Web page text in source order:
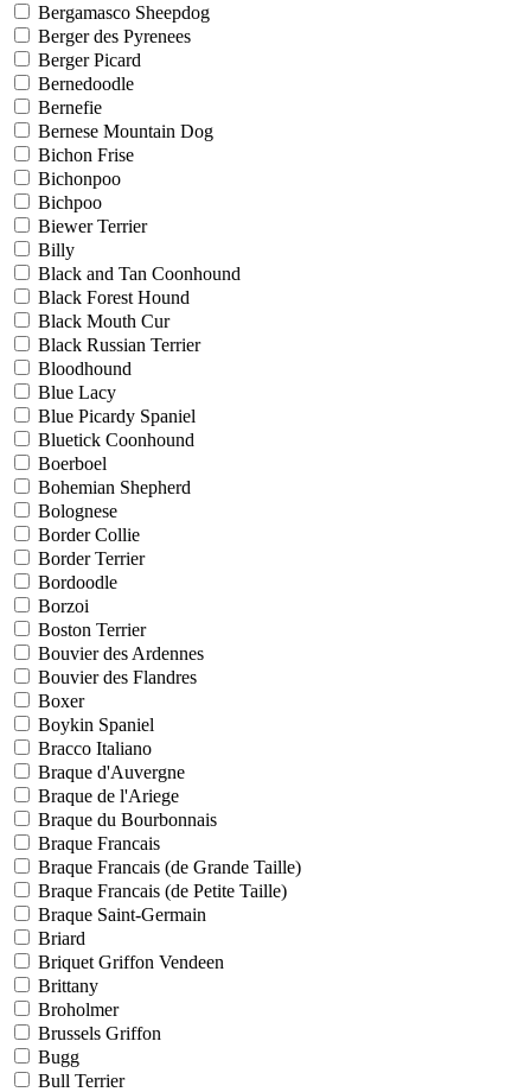
Bergamasco Sheepdog
Berger des Pyrenees
Berger Picard
Bernedoodle
Bernefie
Bernese Mountain Dog
Bichon Frise
Bichonpoo
Bichpoo
Biewer Terrier
Billy
Black and Tan Coonhound
Black Forest Hound
Black Mouth Cur
Black Russian Terrier
Bloodhound
Blue Lacy
Blue Picardy Spaniel
Bluetick Coonhound
Boerboel
Bohemian Shepherd
Bolognese
Border Collie
Border Terrier
Bordoodle
Borzoi
Boston Terrier
Bouvier des Ardennes
Bouvier des Flandres
Boxer
Boykin Spaniel
Bracco Italiano
Braque d'Auvergne
Braque de l'Ariege
Braque du Bourbonnais
Braque Francais
Braque Francais (de Grande Taille)
Braque Francais (de Petite Taille)
Braque Saint-Germain
Briard
Briquet Griffon Vendeen
Brittany
Broholmer
Brussels Griffon
Bugg
Bull Terrier